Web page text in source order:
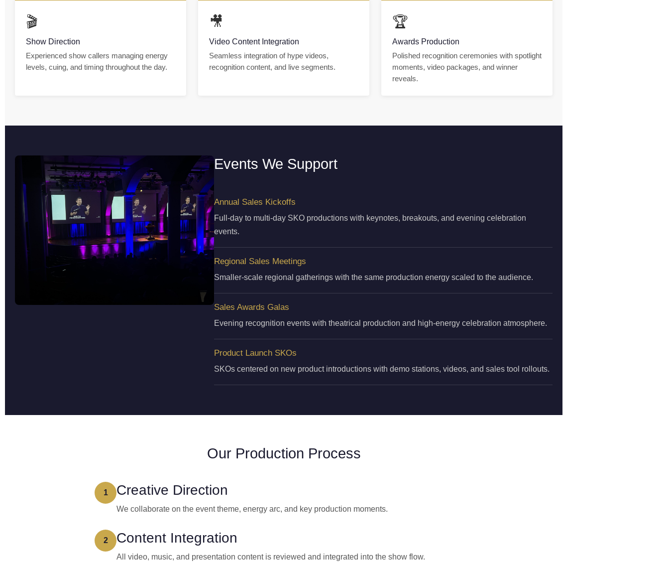
🎬
Show Direction
Experienced show callers managing energy
levels, cuing, and timing throughout the day.
🎥
Video Content Integration
Seamless integration of hype videos,
recognition content, and live segments.
🏆
Awards Production
Polished recognition ceremonies with spotlight
moments, video packages, and winner
reveals.
Events We Support
Annual Sales Kickoffs
Full-day to multi-day SKO productions with keynotes, breakouts, and evening celebration
events.
Regional Sales Meetings
Smaller-scale regional gatherings with the same production energy scaled to the audience.
Sales Awards Galas
Evening recognition events with theatrical production and high-energy celebration atmosphere.
Product Launch SKOs
SKOs centered on new product introductions with demo stations, videos, and sales tool rollouts.
Our Production Process
1 Creative Direction
We collaborate on the event theme, energy arc, and key production moments.
2 Content Integration
All video, music, and presentation content is reviewed and integrated into the show flow.